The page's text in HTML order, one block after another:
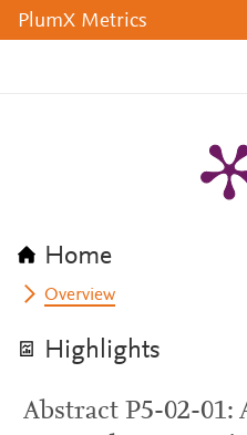
PlumX Metrics
Home
Overview
Highlights
Abstract P5-02-